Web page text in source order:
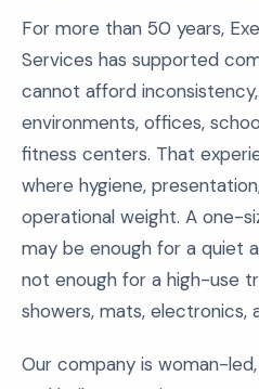
For more than 50 years,
Services has supported
cannot afford
environments, offices,
fitness centers. That
where hygiene,
operational weight. A one-
may be enough for a quiet
not enough for a high-use
showers, mats, electronics,
Our company is woman-